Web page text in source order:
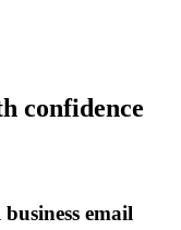
confidence
email